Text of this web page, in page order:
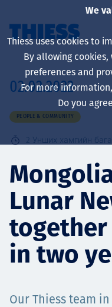
About us
02.02.2022
PEOPLE & COMMUNITY
2 Унших хамгийн
Lunar
in two
Our Thiess team
We
Thiess uses cookies to
By allowing
preferences and
For more
Do you